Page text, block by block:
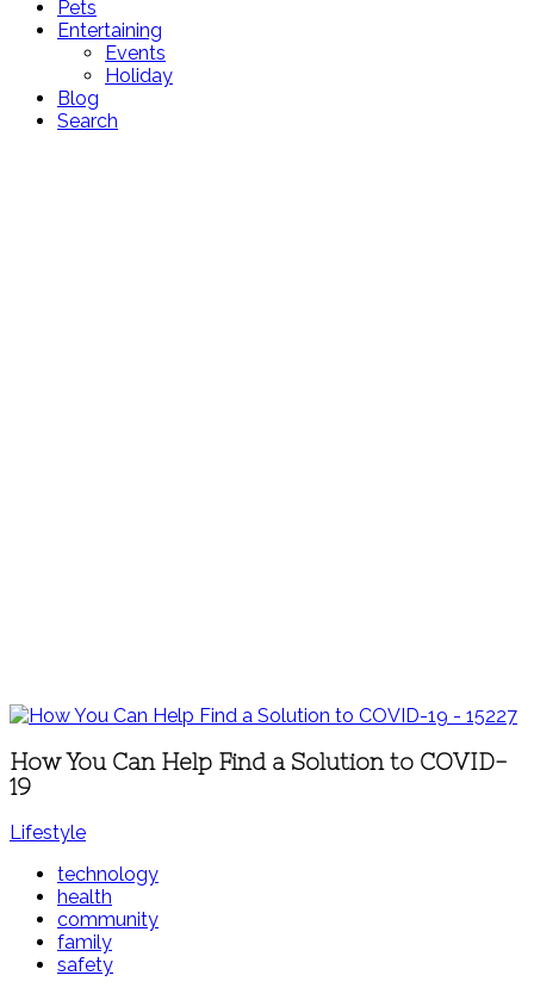
Pets
Entertaining
Events
Holiday
Blog
Search
How You Can Help Find a Solution to COVID-
19
Lifestyle
technology
health
community
family
safety